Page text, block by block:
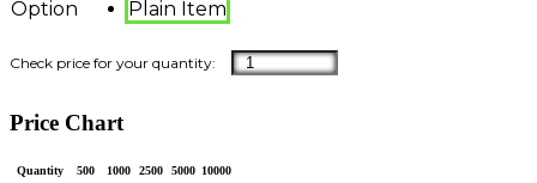
Option Plain Item
Price Chart
Quantity 500 1000 2500 5000 10000